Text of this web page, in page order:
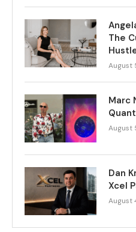
The
August
Marc
August
Dan
Xcel
August